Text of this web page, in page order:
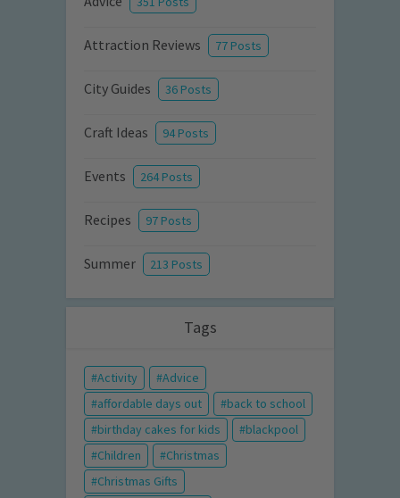
Attraction Reviews 77 Posts
City Guides 36 Posts
Craft Ideas 94 Posts
Events 264 Posts
Recipes 97 Posts
Summer 213 Posts
Tags
Activity
Advice
affordable days out
back to school
birthday cakes for kids
blackpool
Children
Christmas
Christmas Gifts